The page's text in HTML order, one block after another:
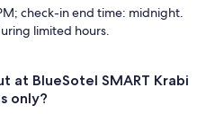
check-in end time: midnight.
limited hours.
at BlueSotel SMART Krabi
only?